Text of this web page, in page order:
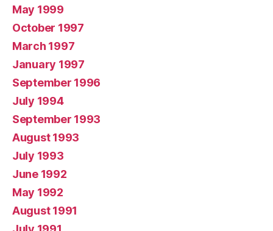
May 1999
October 1997
March 1997
January 1997
September 1996
July 1994
September 1993
August 1993
July 1993
June 1992
May 1992
August 1991